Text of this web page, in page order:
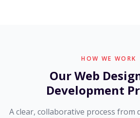
HOW WE WORK
Our Web
Development
A clear, collaborative process from